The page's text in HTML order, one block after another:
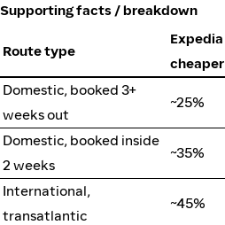
Supporting facts / breakdown
Route type
Expedia
cheaper
Domestic, booked 3+
weeks out
~25%
Domestic, booked inside
2 weeks
~35%
International,
transatlantic
~45%